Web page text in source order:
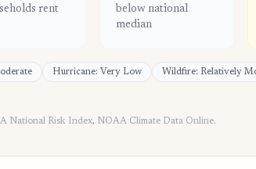
rent
below national
median
Hurricane: Very Low Wildfire: Relatively
National Risk Index, NOAA Climate Data Online.